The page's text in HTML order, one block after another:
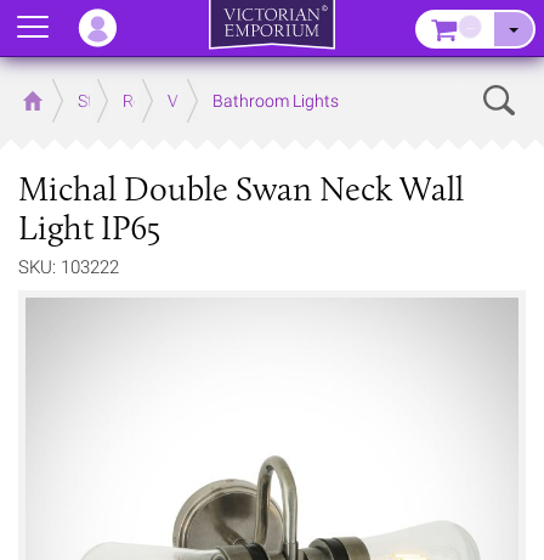
Home Store RoomsVictorian Bathrooms
Bathroom Lights
Michal Double Swan Neck Wall
Light IP65
SKU: 103222
Menu